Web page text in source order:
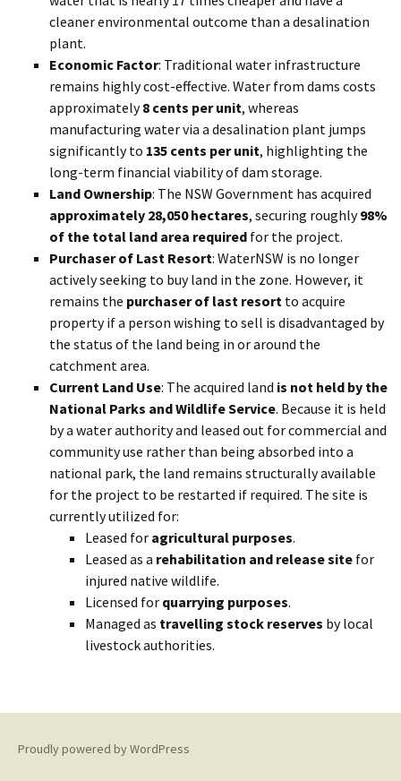
cleaner environmental outcome than a desalination
plant.
Economic Factor: Traditional water infrastructure
remains highly cost-effective. Water from dams costs
approximately8 cents per unit, whereas
manufacturing water via a desalination plant jumps
significantly to 135 cents per unit, highlighting the
long-term financial viability of dam storage.
Land Ownership: The NSW Government has acquired
approximately 28,050 hectares, securing roughly98%
of the total land area required for the project.
Purchaser of Last Resort: WaterNSW is no longer
actively seeking to buy land in the zone. However, it
remains the purchaser of last resort to acquire
property if a person wishing to sell is disadvantaged by
the status of the land being in or around the
catchment area.
Current Land Use: The acquired land is not held by the
National Parks and Wildlife Service. Because it is held
by a water authority and leased out for commercial and
community use rather than being absorbed into a
national park, the land remains structurally available
for the project to be restarted if required. The site is
currently utilized for:
Leased for agricultural purposes.
Leased as a rehabilitation and release site for
injured native wildlife.
Licensed for quarrying purposes.
Managed as travelling stock reserves by local
livestock authorities.
Proudly powered by WordPress